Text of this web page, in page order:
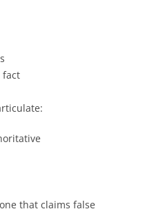
fact
that claims false